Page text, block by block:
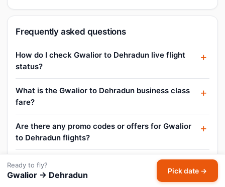
Frequently asked questions
How do I check Gwalior to Dehradun live flight
status?
What is the Gwalior to Dehradun business class
fare?
Are there any promo codes or offers for Gwalior
to Dehradun flights?
Can I book a Gwalior to Dehradun flight for
today?
Ready to fly?
Gwalior → Dehradun Pick date →